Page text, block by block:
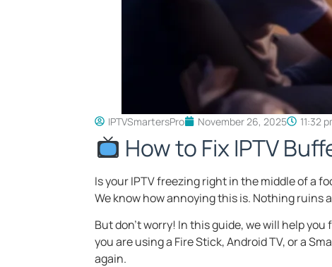
IPTVSmartersPro November 26, 2025 11:32
How to Fix IPTV
Is your IPTV freezing right in the middle of a
We know how annoying this is. Nothing ruins
But don’t worry! In this guide, we will help you
you are using a Fire Stick, Android TV, or a
again.